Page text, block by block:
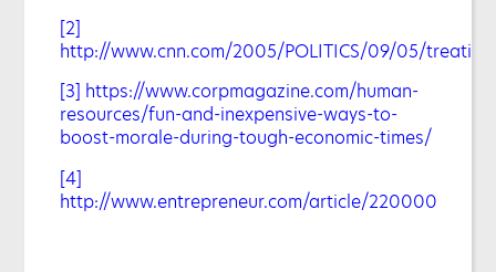
[2]
http://www.cnn.com/2005/POLITICS/09/05/
[3] https://www.corpmagazine.com/human-
resources/fun-and-inexpensive-ways-to-
boost-morale-during-tough-economic-times/
[4]
http://www.entrepreneur.com/article/220000